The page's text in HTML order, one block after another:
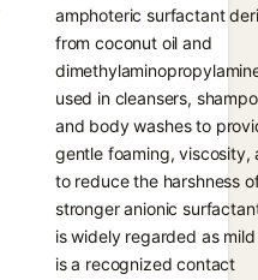
amphoteric surfactant
from coconut oil and
used in cleansers,
and body washes to
gentle foaming, viscosity,
to reduce the harshness
stronger anionic
is widely regarded as
is a recognized contact